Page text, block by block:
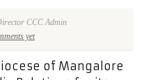
CCC Admin
yet
of Mangalore